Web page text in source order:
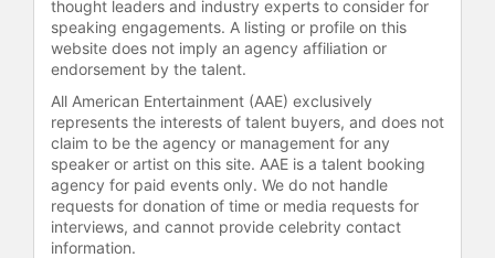
Contact a speaker booking agentto
check availability on Dr. Willie
Parker and other top speakers and
celebrities.
thought leaders and industry experts to consider for
speaking engagements. A listing or profile on this
website does not imply an agency affiliation or
endorsement by the talent.
All American Entertainment (AAE) exclusively
represents the interests of talent buyers, and does not
claim to be the agency or management for any
speaker or artist on this site. AAE is a talent booking
agency for paid events only. We do not handle
requests for donation of time or media requests for
interviews, and cannot provide celebrity contact
information.